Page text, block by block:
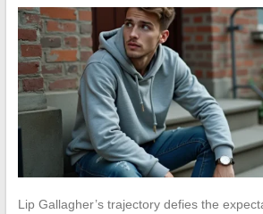
Lip Gallagher’s trajectory defies the